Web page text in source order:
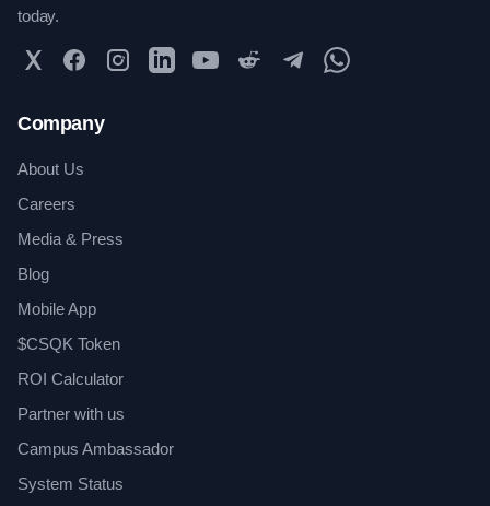
today.
Twitter FacebookInstagramLinkedInYouTubeReddit TelegramWhatsApp Community
Company
About Us
Careers
Media & Press
Blog
Mobile App
$CSQK Token
ROI Calculator
Partner with us
Campus Ambassador
System Status